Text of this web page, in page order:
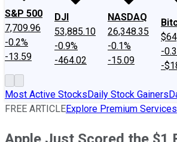
S&P 500
7,709.96
-0.2%
-13.59
DJI
53,885.10
-0.9%
-464.02
NASDAQ
26,348.35
-0.1%
-15.09
-
-
Most Active StocksDaily Stock Gainers
FREE ARTICLEExplore Premium Services